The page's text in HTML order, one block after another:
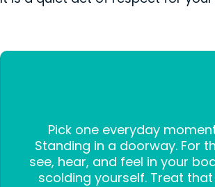
Pick one everyday
Standing in a doorway. For
see, hear, and feel in your
scolding yourself. Treat